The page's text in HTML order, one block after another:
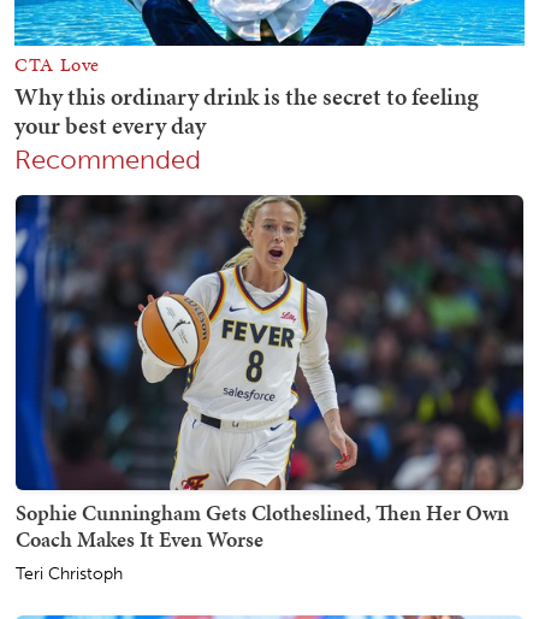
Recommended
Sophie Cunningham Gets Clotheslined, Then Her Own
Coach Makes It Even Worse
Teri Christoph